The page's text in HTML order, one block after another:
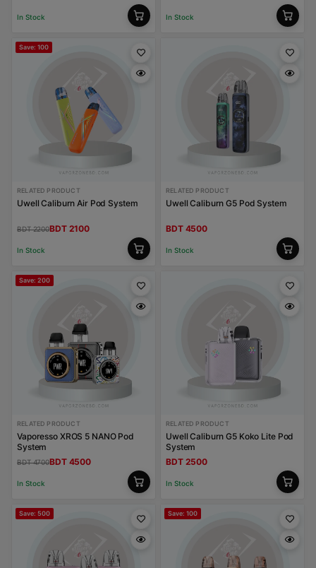
In Stock In Stock
Save: 100
RELATED PRODUCT
Uwell Caliburn Air Pod System
BDT 2200BDT 2100
In Stock
RELATED PRODUCT
Uwell Caliburn G5 Pod System
BDT 4500
In Stock
Save: 200
RELATED PRODUCT
Vaporesso XROS 5 NANO Pod
System
BDT 4700BDT 4500
In Stock
RELATED PRODUCT
Uwell Caliburn G5 Koko Lite Pod
System
BDT 2500
In Stock
Save: 500 Save: 100